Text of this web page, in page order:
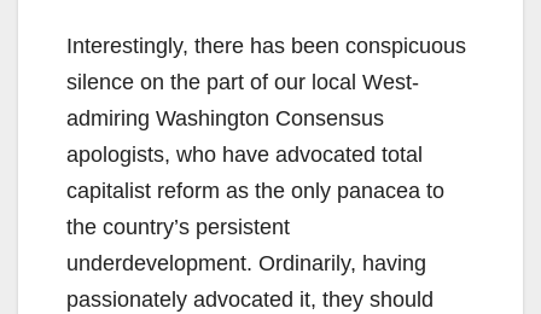
Interestingly, there has been conspicuous
silence on the part of our local West-
admiring Washington Consensus
apologists, who have advocated total
capitalist reform as the only panacea to
the country’s persistent
underdevelopment. Ordinarily, having
passionately advocated it, they should